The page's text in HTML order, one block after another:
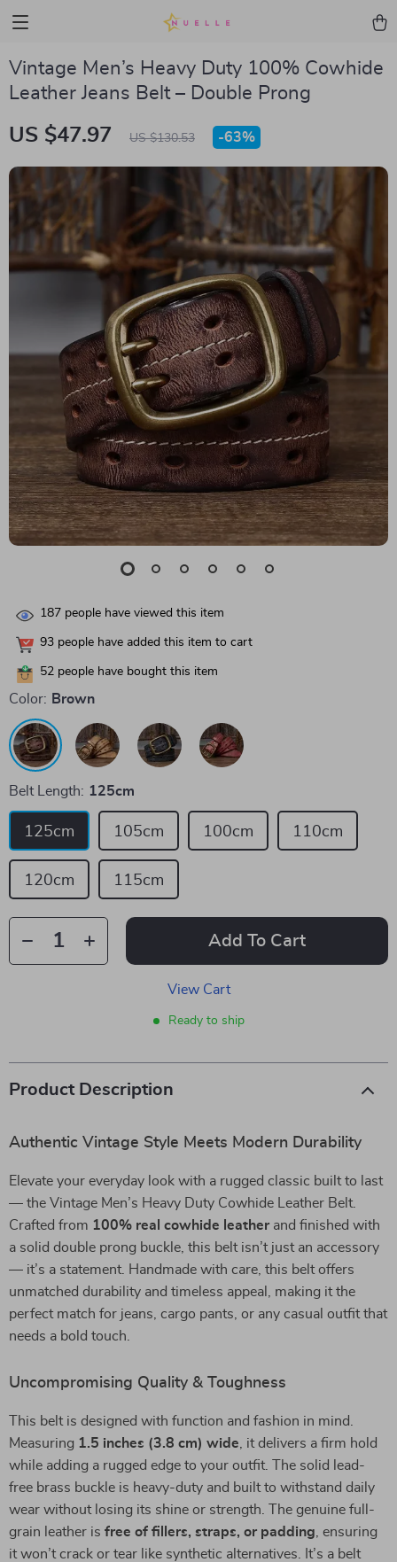
Vintage Men’s Heavy Duty 100% Cowhide
Leather Jeans Belt – Double Prong
US $47.97 US $130.53 -63%
187 people have viewed this item
93 people have added this item to cart
52 people have bought this item
Color: Brown
Belt Length: 125cm
125cm 105cm 100cm 110cm
120cm 115cm
Add To Cart
View Cart
Ready to ship
Product Description
Authentic Vintage Style Meets Modern Durability
Elevate your everyday look with a rugged classic built to last
— the Vintage Men’s Heavy Duty Cowhide Leather Belt.
Crafted from 100% real cowhide leather and finished with
a solid double prong buckle, this belt isn’t just an accessory
— it’s a statement. Handmade with care, this belt offers
unmatched durability and timeless appeal, making it the
perfect match for jeans, cargo pants, or any casual outfit that
needs a bold touch.
Uncompromising Quality & Toughness
This belt is designed with function and fashion in mind.
Measuring 1.5 inches (3.8 cm) wide , it delivers a firm hold
while adding a rugged edge to your outfit. The solid lead-
free brass buckle is heavy-duty and built to withstand daily
wear without losing its shine or strength. The genuine full-
grain leather is free of fillers, straps, or padding , ensuring
it won’t crack or tear like synthetic alternatives. It’s a belt